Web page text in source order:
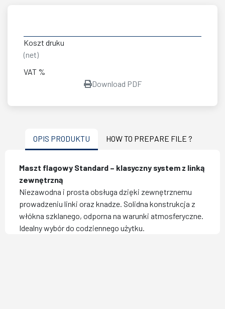
Koszt druku
(net)
VAT %
Download PDF
OPIS PRODUKTU HOW TO PREPARE FILE ?
Maszt flagowy Standard – klasyczny system z linką
zewnętrzną
Niezawodna i prosta obsługa dzięki zewnętrznemu
prowadzeniu linki oraz knadze. Solidna konstrukcja z
włókna szklanego, odporna na warunki atmosferyczne.
Idealny wybór do codziennego użytku.